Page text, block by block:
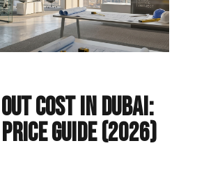
Cost in Dubai:
Guide (2026)